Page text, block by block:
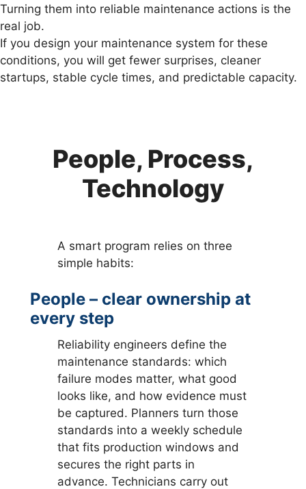
Turning them into reliable maintenance actions is the
real job.
If you design your maintenance system for these
conditions, you will get fewer surprises, cleaner
startups, stable cycle times, and predictable capacity.
People, Process,
Technology
A smart program relies on three
simple habits:
People – clear ownership at
every step
Reliability engineers define the
maintenance standards: which
failure modes matter, what good
looks like, and how evidence must
be captured. Planners turn those
standards into a weekly schedule
that fits production windows and
secures the right parts in
advance. Technicians carry out